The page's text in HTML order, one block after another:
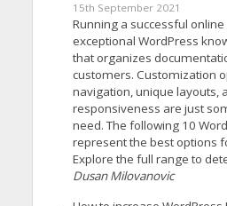
15th September 2021
Running a successful
exceptional WordPress
that organizes
customers. Customization
navigation, unique layouts,
responsiveness are just
need. The following 10
represent the best options
Explore the full range to
Dusan Milovanovic